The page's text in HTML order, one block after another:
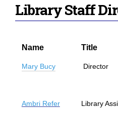
Library Staff
Name Title
Mary Bucy Director
Ambri Refer Library